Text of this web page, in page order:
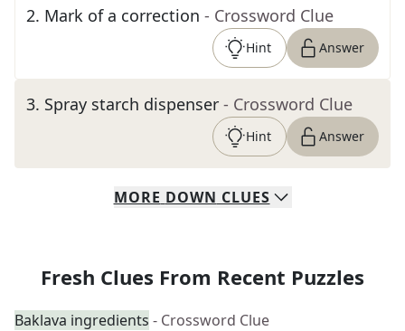
2. Mark of a correction - Crossword Clue
Hint Answer
3. Spray starch dispenser - Crossword Clue
Hint Answer
MORE DOWN CLUES
Fresh Clues From Recent Puzzles
Baklava ingredients - Crossword Clue